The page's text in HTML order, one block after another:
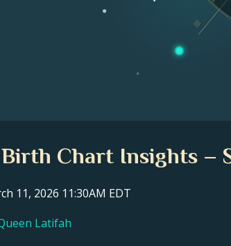
III
Chart Insights –
11, 2026 11:30AM EDT
Latifah